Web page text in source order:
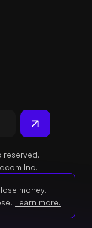
Inc.
money.
Learn more.